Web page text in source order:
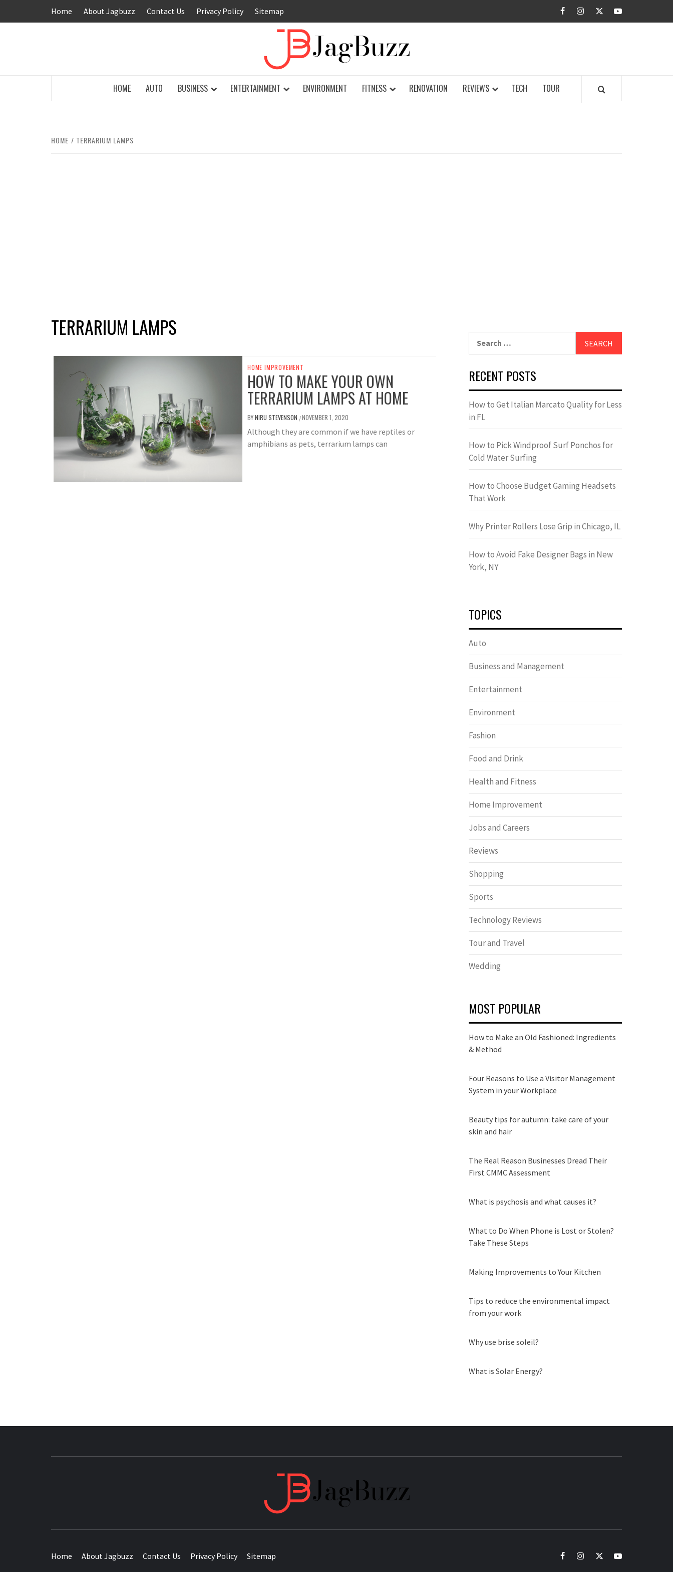
Home About Jagbuzz Contact Us Privacy Policy Sitemap facebookinstagramtwitteryoutube
HOME AUTO BUSINESS ENTERTAINMENT ENVIRONMENT FITNESS RENOVATION REVIEWS TECH TOUR
HOME TERRARIUM LAMPS
TERRARIUM LAMPS
HOME IMPROVEMENT
HOW TO MAKE YOUR OWN
TERRARIUM LAMPS AT HOME
BYNIRU STEVENSON /NOVEMBER 1, 2020
Although they are common if we have reptiles or
amphibians as pets, terrarium lamps can
RECENT POSTS
How to Get Italian Marcato Quality for Less
in FL
How to Pick Windproof Surf Ponchos for
Cold Water Surfing
How to Choose Budget Gaming Headsets
That Work
Why Printer Rollers Lose Grip in Chicago, IL
How to Avoid Fake Designer Bags in New
York, NY
TOPICS
Auto
Business and Management
Entertainment
Environment
Fashion
Food and Drink
Health and Fitness
Home Improvement
Jobs and Careers
Reviews
Shopping
Sports
Technology Reviews
Tour and Travel
Wedding
MOST POPULAR
How to Make an Old Fashioned: Ingredients
& Method
Four Reasons to Use a Visitor Management
System in your Workplace
Beauty tips for autumn: take care of your
skin and hair
The Real Reason Businesses Dread Their
First CMMC Assessment
What is psychosis and what causes it?
What to Do When Phone is Lost or Stolen?
Take These Steps
Making Improvements to Your Kitchen
Tips to reduce the environmental impact
from your work
Why use brise soleil?
What is Solar Energy?
Home About Jagbuzz Contact Us Privacy Policy Sitemap facebookinstagramtwitteryoutube